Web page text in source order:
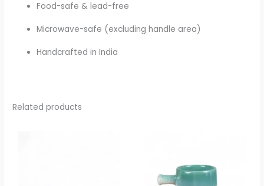
Food-safe & lead-free
Microwave-safe (excluding handle area)
Handcrafted in India
Related products